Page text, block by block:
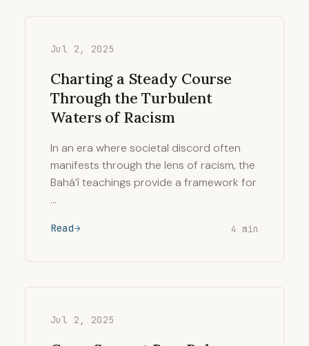
Jul 2, 2025
Charting a Steady Course
Through the Turbulent
Waters of Racism
In an era where societal discord often
manifests through the lens of racism, the
Bahá’í teachings provide a framework for
…
Read 4 min
Jul 2, 2025